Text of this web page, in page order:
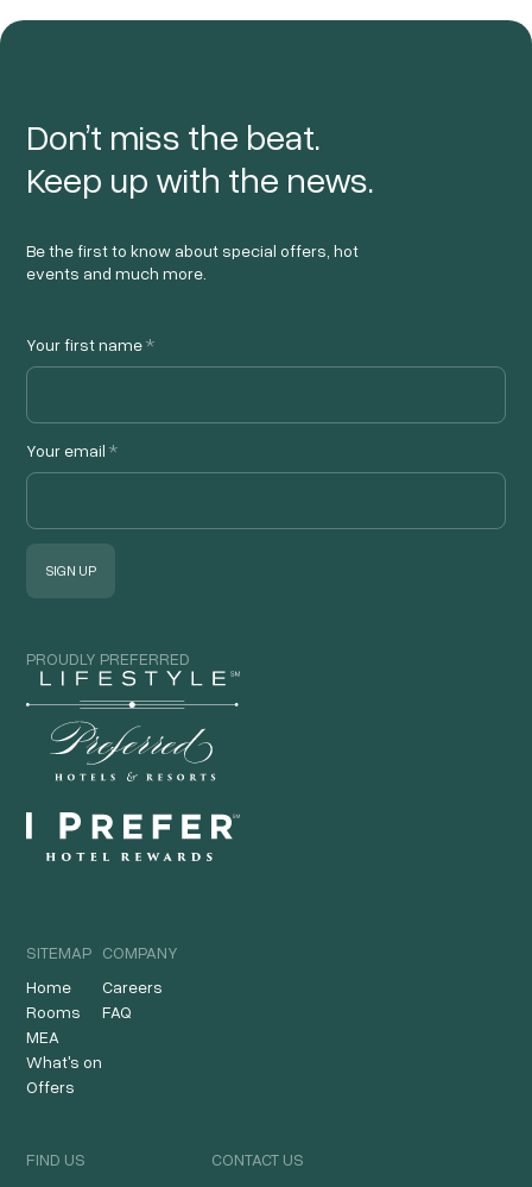
Don’t miss the beat.
Keep up with the news.
Be the first to know about special offers, hot
events and much more.
Your first name*
Your email*
PROUDLY PREFERRED
SITEMAP
Home
Rooms
MEA
What's on
Offers
COMPANY
Careers
FAQ
FIND US
CONTACT US